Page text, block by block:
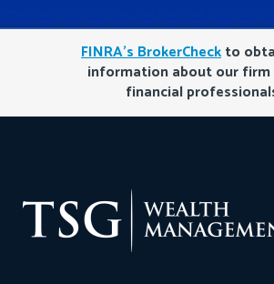
FINRA’s BrokerCheckto
information about our firm
financial